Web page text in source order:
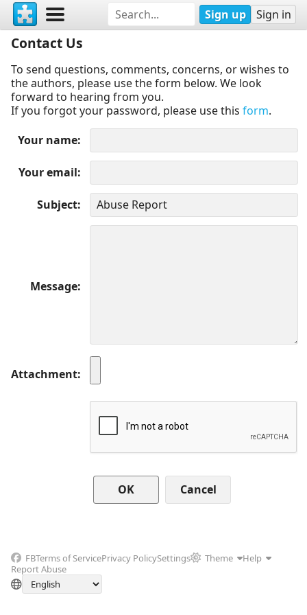
Sign up Sign in
Contact Us
To send questions, comments, concerns, or wishes to
the authors, please use the form below. We look
forward to hearing from you.
If you forgot your password, please use this form.
Your name
Your email
Subject
Message
Attachment
Cancel
FBTerms of ServicePrivacy PolicySettings Theme
Help
Report Abuse